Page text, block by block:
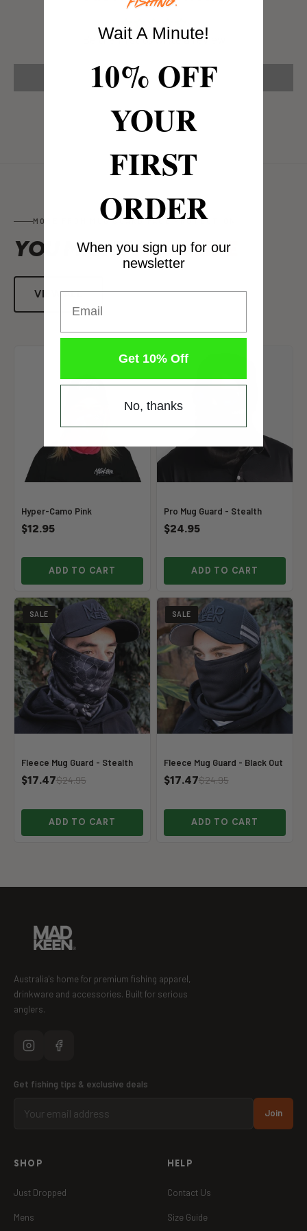
Be the first to write a review
Write a review
MORE FROM MUG GUARD FACE PROTECTION
YOU MIGHTALSO LIKE
VIEW ALL
Hyper-Camo Pink
$12.95
ADD TO CART
Pro Mug Guard - Stealth
$24.95
ADD TO CART
SALE
Fleece Mug Guard - Stealth
$17.47$24.95
ADD TO CART
SALE
Fleece Mug Guard - Black Out
$17.47$24.95
ADD TO CART
Australia's home for premium fishing apparel,
drinkware and accessories. Built for serious
anglers.
Get fishing tips & exclusive deals
Join
SHOP
Just Dropped
Mens
HELP
Contact Us
Size Guide
Wait A Minute!
10% OFF
YOUR
FIRST
ORDER
When you sign up for our
newsletter
Get 10% Off
No, thanks